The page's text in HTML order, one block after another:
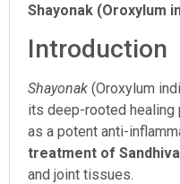
Shayonak (Oroxylum
Introduction
Shayonak (Oroxylum
its deep-rooted healing
as a potent anti-
treatment of
and joint tissues.